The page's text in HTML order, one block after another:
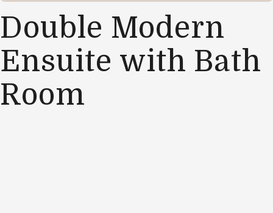
Double Modern
Ensuite with Bath
Room